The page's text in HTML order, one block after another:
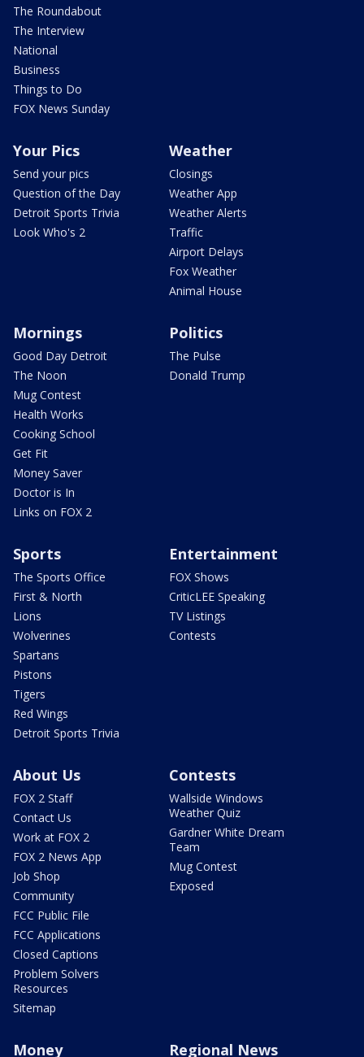
The Roundabout
The Interview
National
Business
Things to Do
FOX News Sunday
Your Pics
Send your pics
Question of the Day
Detroit Sports Trivia
Look Who's 2
Weather
Closings
Weather App
Weather Alerts
Traffic
Airport Delays
Fox Weather
Animal House
Mornings
Good Day Detroit
The Noon
Mug Contest
Health Works
Cooking School
Get Fit
Money Saver
Doctor is In
Links on FOX 2
Politics
The Pulse
Donald Trump
Sports
The Sports Office
First & North
Lions
Wolverines
Spartans
Pistons
Tigers
Red Wings
Detroit Sports Trivia
Entertainment
FOX Shows
CriticLEE Speaking
TV Listings
Contests
About Us
FOX 2 Staff
Contact Us
Work at FOX 2
FOX 2 News App
Job Shop
Community
FCC Public File
FCC Applications
Closed Captions
Problem Solvers
Resources
Sitemap
Contests
Wallside Windows
Weather Quiz
Gardner White Dream
Team
Mug Contest
Exposed
Money Regional News